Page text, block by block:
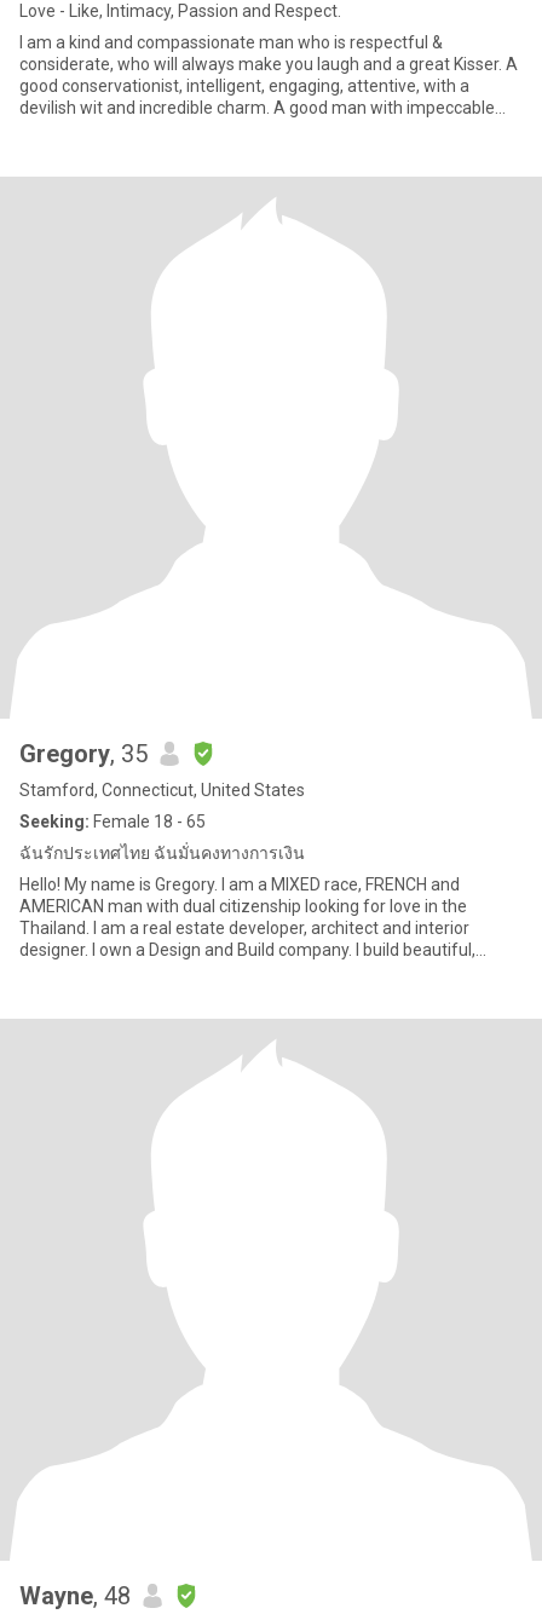
Love - Like, Intimacy, Passion and Respect.
I am a kind and compassionate man who is respectful &
considerate, who will always make you laugh and a great Kisser. A
good conservationist, intelligent, engaging, attentive, with a
devilish wit and incredible charm. A good man with impeccable
Gregory, 35
Stamford, Connecticut, United States
Seeking: Female 18 - 65
ฉันรักประเทศไทย ฉันมั่นคงทางการเงิน
Hello! My name is Gregory. I am a MIXED race, FRENCH and
AMERICAN man with dual citizenship looking for love in the
Thailand. I am a real estate developer, architect and interior
designer. I own a Design and Build company. I build beautiful,
Wayne, 48